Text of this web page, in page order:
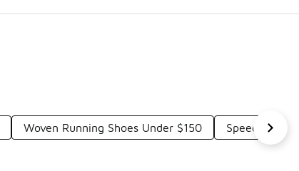
Woven Running Shoes Under $150 Speed